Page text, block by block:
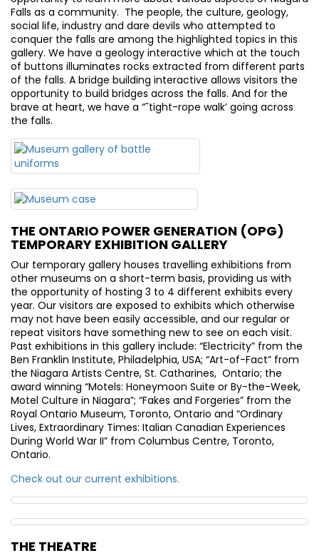
Falls as a community. The people, the culture, geology,
social life, industry and dare devils who attempted to
conquer the falls are among the highlighted topics in this
gallery. We have a geology interactive which at the touch
of buttons illuminates rocks extracted from different parts
of the falls. A bridge building interactive allows visitors the
opportunity to build bridges across the falls. And for the
brave at heart, we have a “˜tight-rope walk’ going across
the falls.
THE ONTARIO POWER GENERATION (OPG)
TEMPORARY EXHIBITION GALLERY
Our temporary gallery houses travelling exhibitions from
other museums on a short-term basis, providing us with
the opportunity of hosting 3 to 4 different exhibits every
year. Our visitors are exposed to exhibits which otherwise
may not have been easily accessible, and our regular or
repeat visitors have something new to see on each visit.
Past exhibitions in this gallery include: “Electricity” from the
Ben Franklin Institute, Philadelphia, USA; “Art-of-Fact” from
the Niagara Artists Centre, St. Catharines, Ontario; the
award winning “Motels: Honeymoon Suite or By-the-Week,
Motel Culture in Niagara”; “Fakes and Forgeries” from the
Royal Ontario Museum, Toronto, Ontario and “Ordinary
Lives, Extraordinary Times: Italian Canadian Experiences
During World War II” from Columbus Centre, Toronto,
Ontario.
Check out our current exhibitions.
THE THEATRE